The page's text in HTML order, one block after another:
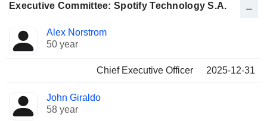
Executive Committee: Spotify Technology S.A.
Manager
Positions
held
Alex Norstrom
50 year
Chief Executive Officer 2025-12-31
John Giraldo
58 year